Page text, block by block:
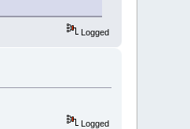
Logged
Logged